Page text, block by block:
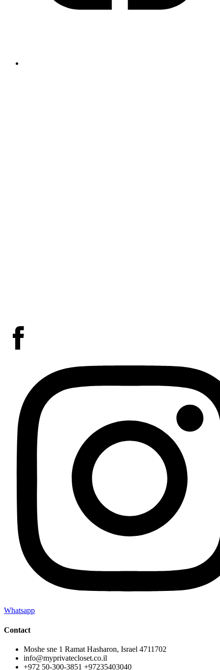
Whatsapp
Contact
Moshe sne 1 Ramat Hasharon, Israel 4711702
info@myprivatecloset.co.il
+972 50-300-3851 +97235403040